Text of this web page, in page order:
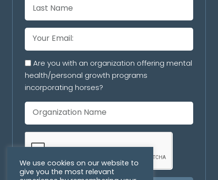
Are you with an organization offering mental
health/personal growth programs
incorporating horses?
We use cookies on our website to
give you the most relevant